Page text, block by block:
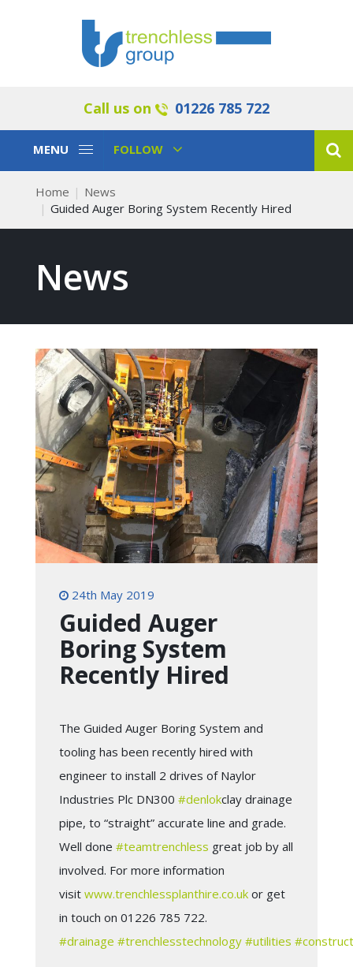
Call us on 01226 785 722
Toggle
MENU
Toggle
FOLLOW
Home
News
Guided Auger Boring System Recently Hired
News
24th May 2019
Guided Auger
Boring System
Recently Hired
The Guided Auger Boring System and
tooling has been recently hired with
engineer to install 2 drives of Naylor
Industries Plc DN300 #denlokclay drainage
pipe, to “straight” accurate line and grade.
Well done #teamtrenchless great job by all
involved. For more information
visit www.trenchlessplanthire.co.uk or get
in touch on 01226 785 722.
#drainage #trenchlesstechnology #utilities #